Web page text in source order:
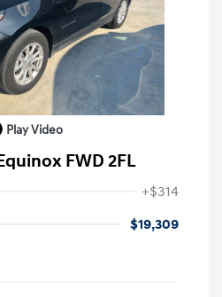
Play Video
FWD 2FL
+$314
$19,309